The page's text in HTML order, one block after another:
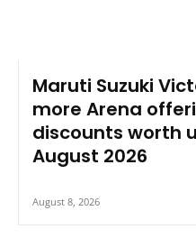
Maruti Suzuki
more Arena
discounts worth
August 2026
August 8, 2026